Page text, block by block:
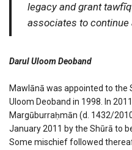
legacy and grant
associates to continue
Darul Uloom Deoband
Mawlānā was appointed to the
Uloom Deoband in 1998. In
Margūburraḥmān (d. 1432/
January 2011 by the Shūrā to
Some mischief followed